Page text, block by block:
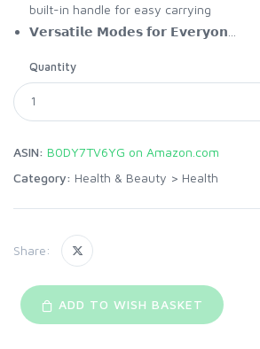
built-in handle for easy carrying
𝗩𝗲𝗿𝘀𝗮𝘁𝗶𝗹𝗲 𝗠𝗼𝗱𝗲𝘀 𝗳𝗼𝗿 𝗘𝘃𝗲𝗿𝘆𝗼𝗻...
Quantity
ASIN: B0DY7TV6YG on Amazon.com
Category: Health & Beauty > Health
Share:
ADD TO WISH BASKET